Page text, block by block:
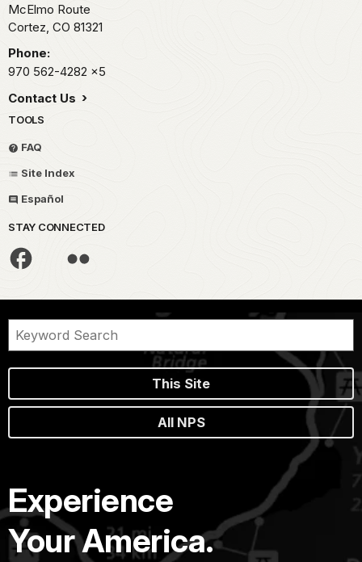
McElmo Route
Cortez, CO 81321
Phone:
970 562-4282 x5
Contact Us
TOOLS
FAQ
Site Index
Español
STAY CONNECTED
This Site
All NPS
Experience
Your America.